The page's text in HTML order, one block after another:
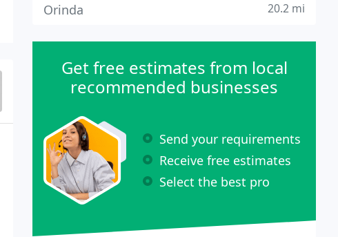
Orinda 20.2 mi
Get free estimates from local
recommended businesses
Send your requirements
Receive free estimates
Select the best pro